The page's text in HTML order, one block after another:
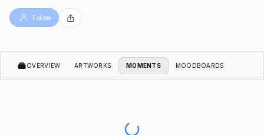
Follow
OVERVIEW ARTWORKS MOMENTS MOODBOARDS